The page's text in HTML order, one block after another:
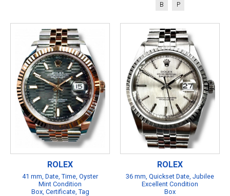
B P
ROLEX
41 mm, Date, Time, Oyster
Mint Condition
Box, Certificate, Tag
ROLEX
36 mm, Quickset Date, Jubilee
Excellent Condition
Box